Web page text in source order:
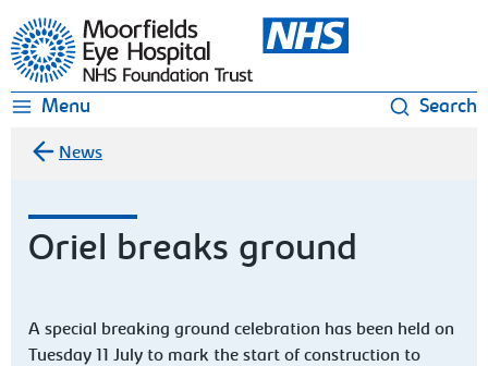
Moorfields Eye Hospital
Menu Search
News
Oriel breaks ground
A special breaking ground celebration has been held on
Tuesday 11 July to mark the start of construction to